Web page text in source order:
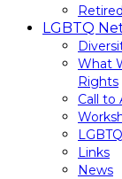
LGBTQ
What
Rights
Call to
Links
News